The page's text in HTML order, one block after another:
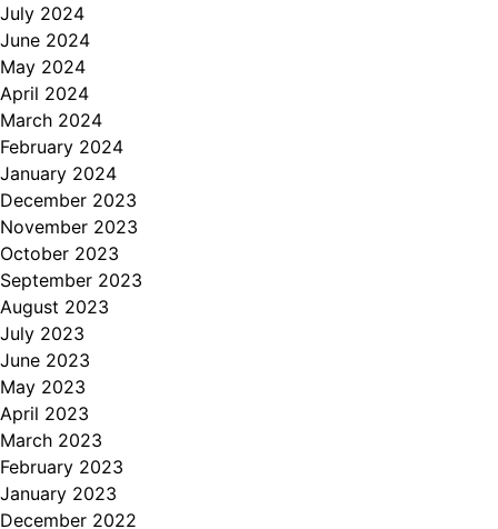
July 2024
June 2024
May 2024
April 2024
March 2024
February 2024
January 2024
December 2023
November 2023
October 2023
September 2023
August 2023
July 2023
June 2023
May 2023
April 2023
March 2023
February 2023
January 2023
December 2022